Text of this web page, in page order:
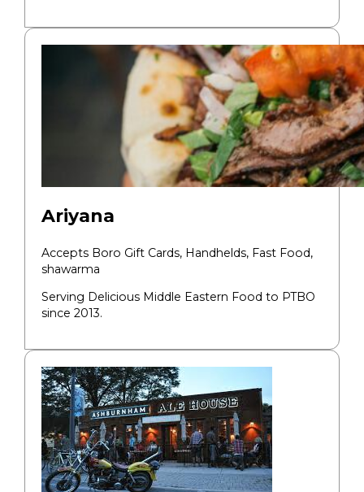
Ariyana
Accepts Boro Gift Cards, Handhelds, Fast Food,
shawarma
Serving Delicious Middle Eastern Food to PTBO
since 2013.